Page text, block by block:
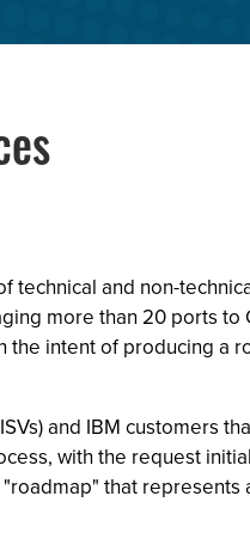
technical and non-
more than 20 ports to
intent of producing a
and IBM customers
with the request
that represents